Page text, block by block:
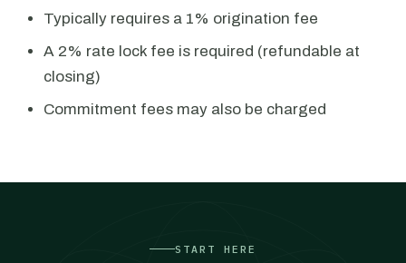
Typically requires a 1% origination fee
A 2% rate lock fee is required (refundable at
closing)
Commitment fees may also be charged
START HERE